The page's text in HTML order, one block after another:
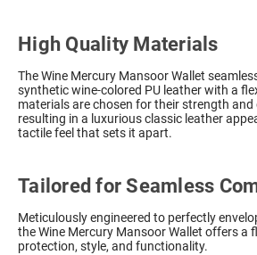
High Quality Materials
The Wine Mercury Mansoor Wallet
synthetic wine-colored PU leather with a
materials are chosen for their strength
resulting in a luxurious classic leather
tactile feel that sets it apart.
Tailored for Seamless
Meticulously engineered to perfectly
the Wine Mercury Mansoor Wallet offers a
protection, style, and functionality.